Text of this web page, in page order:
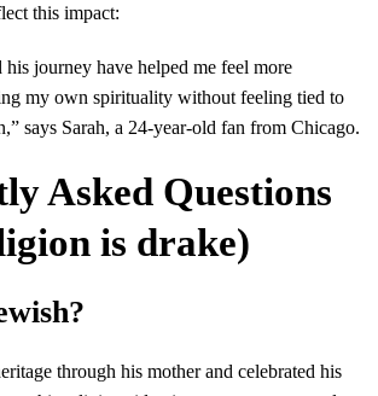
this impact:
his journey have helped me feel more
my own spirituality without feeling tied to
says Sarah, a 24-year-old fan from Chicago.
Asked Questions
is drake)
through his mother and celebrated his